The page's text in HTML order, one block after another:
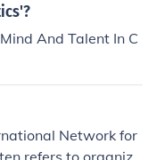
And Talent In C
Network for
refers to organiza